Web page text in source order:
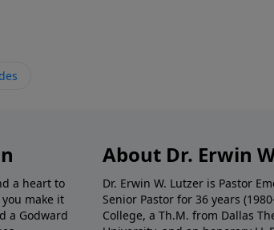
the real Jesus.
a heart to
make it
a Godward
About Dr. Erwin
Dr. Erwin W. Lutzer is Pastor
Senior Pastor for 36 years
College, a Th.M. from Dallas